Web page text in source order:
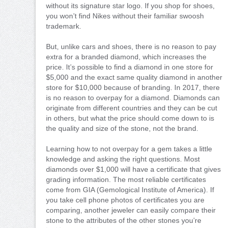
without its signature star logo. If you shop for shoes,
you won’t find Nikes without their familiar swoosh
trademark.
But, unlike cars and shoes, there is no reason to pay
extra for a branded diamond, which increases the
price. It’s possible to find a diamond in one store for
$5,000 and the exact same quality diamond in another
store for $10,000 because of branding. In 2017, there
is no reason to overpay for a diamond. Diamonds can
originate from different countries and they can be cut
in others, but what the price should come down to is
the quality and size of the stone, not the brand.
Learning how to not overpay for a gem takes a little
knowledge and asking the right questions. Most
diamonds over $1,000 will have a certificate that gives
grading information. The most reliable certificates
come from GIA (Gemological Institute of America). If
you take cell phone photos of certificates you are
comparing, another jeweler can easily compare their
stone to the attributes of the other stones you’re